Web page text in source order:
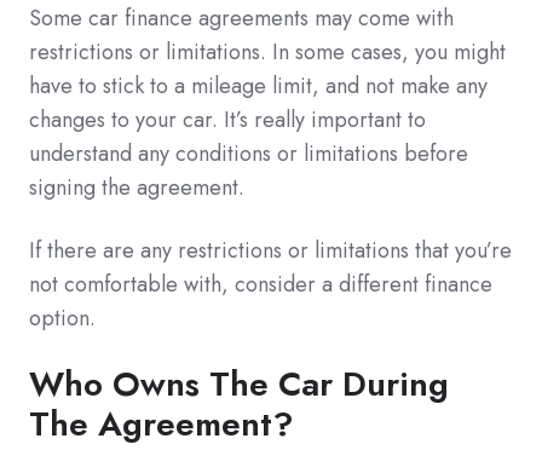
Some car finance agreements may come with
restrictions or limitations. In some cases, you might
have to stick to a mileage limit, and not make any
changes to your car. It’s really important to
understand any conditions or limitations before
signing the agreement.
If there are any restrictions or limitations that you’re
not comfortable with, consider a different finance
option.
Who Owns The Car During
The Agreement?